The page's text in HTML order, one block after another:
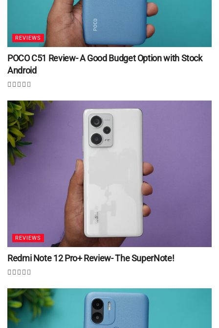
REVIEWS
POCO C51 Review- A Good Budget Option with Stock
Android
REVIEWS
Redmi Note 12 Pro+ Review- The SuperNote!